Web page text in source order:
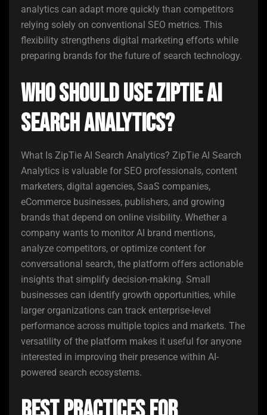
analytics can adapt more quickly than competitors
relying solely on conventional SEO metrics. This
flexibility strengthens digital marketing efforts while
preparing brands for the future of search technology.
Who Should Use ZipTie AI
Search Analytics?
What Is ZipTie AI Search Analytics? ZipTie AI Search
Analytics is valuable for SEO professionals, content
marketers, digital agencies, SaaS companies,
eCommerce businesses, publishers, and growing
brands that depend on online visibility. Whether a
company wants to monitor AI brand mentions,
analyze competitors, or optimize content for
conversational search, the platform offers actionable
insights that simplify decision-making. Small
businesses can identify growth opportunities, while
larger organizations can track enterprise-level
performance across multiple topics and markets. The
versatility of the platform makes it useful for anyone
interested in improving their presence within AI-
powered search ecosystems.